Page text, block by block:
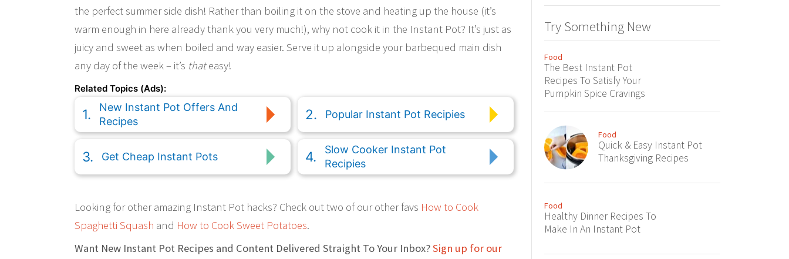
the perfect summer side dish! Rather than boiling it on the stove and heating up the house (it’s
warm enough in here already thank you very much!), why not cook it in the Instant Pot? It’s just as
juicy and sweet as when boiled and way easier. Serve it up alongside your barbequed main dish
any day of the week – it’s thateasy!
Related Topics (Ads):
New Instant Pot Offers And
Recipes
Popular Instant Pot Recipies
Get Cheap Instant Pots
Slow Cooker Instant Pot
Recipies
Looking for other amazing Instant Pot hacks? Check out two of our other favs How to Cook
Spaghetti Squash and How to Cook Sweet Potatoes.
Want New Instant Pot Recipes and Content Delivered Straight To Your Inbox?Sign up for our
Try Something New
Food
The Best Instant Pot
Recipes To Satisfy Your
Pumpkin Spice Cravings
Food
Quick & Easy Instant Pot
Thanksgiving Recipes
Food
Healthy Dinner Recipes To
Make In An Instant Pot